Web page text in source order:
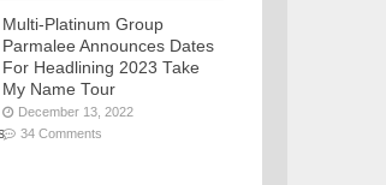
Multi-Platinum Group
Parmalee Announces Dates
For Headlining 2023 Take
My Name Tour
December 13, 2022
34 Comments